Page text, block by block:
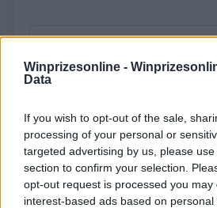
Winprizesonline -
Data
If you wish to opt-out of the sale,
processing of your personal or
targeted advertising by us, please
section to confirm your selection.
opt-out request is processed you may
interest-based ads based on
⚠ RESTRICTIONS
21+ Unlock bonus entries.